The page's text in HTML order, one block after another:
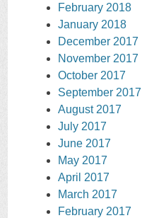
February 2018
January 2018
December 2017
November 2017
October 2017
September 2017
August 2017
July 2017
June 2017
May 2017
April 2017
March 2017
February 2017